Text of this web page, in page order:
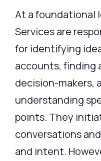
At a foundational
Servicesare
for identifying
accounts, finding
decision-makers,
understanding
points. They
conversations and
and intent.